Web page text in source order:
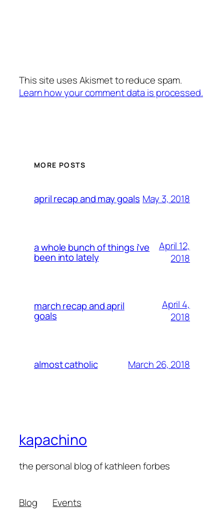
This site uses Akismet to reduce spam.
Learn how your comment data is processed.
MORE POSTS
april recap and may goals May 3, 2018
a whole bunch of things i’ve
been into lately
April 12,
2018
march recap and april
goals
April 4,
2018
almost catholic March 26, 2018
kapachino
the personal blog of kathleen forbes
Blog
Events